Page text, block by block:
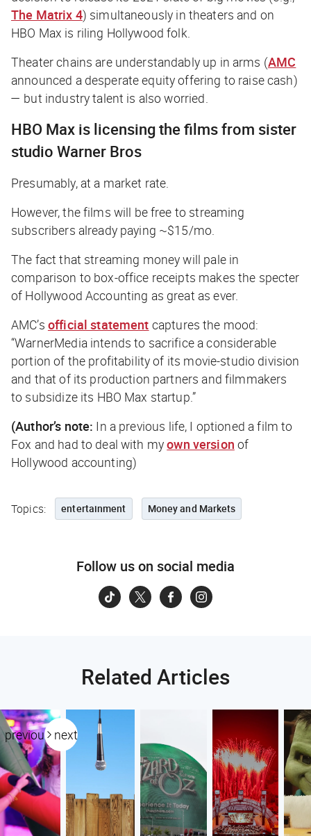
The Matrix 4) simultaneously in theaters and on
HBO Max is riling Hollywood folk.
Theater chains are understandably up in arms (AMC
announced a desperate equity offering to raise cash)
— but industry talent is also worried.
HBO Max is licensing the films from sister
studio Warner Bros
Presumably, at a market rate.
However, the films will be free to streaming
subscribers already paying ~$15/mo.
The fact that streaming money will pale in
comparison to box-office receipts makes the specter
of Hollywood Accounting as great as ever.
AMC’s official statement captures the mood:
“WarnerMedia intends to sacrifice a considerable
portion of the profitability of its movie-studio division
and that of its production partners and filmmakers
to subsidize its HBO Max startup.”
(Author’s note: In a previous life, I optioned a film to
Fox and had to deal with myown version of
Hollywood accounting)
Topics: entertainment Money and Markets
Follow us on social media
Related Articles
previous next